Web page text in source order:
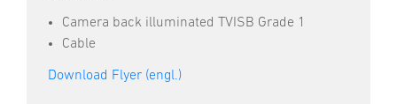
Camera back illuminated TVISB Grade 1
Cable
Download Flyer (engl.)